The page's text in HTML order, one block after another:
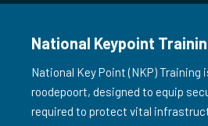
National Keypoint
National Key Point (NKP)
roodepoort, designed to equip
required to protect vital